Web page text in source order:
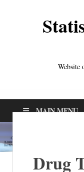
Website
MAIN MENU
Drug